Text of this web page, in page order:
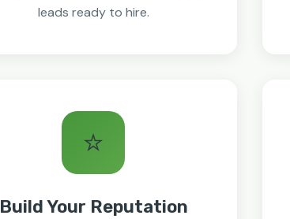
leads ready to hire.
⭐
Build Your Reputation